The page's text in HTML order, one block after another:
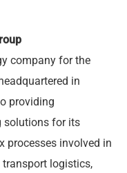
company for the
in
providing
solutions for its
processes involved in
logistics,